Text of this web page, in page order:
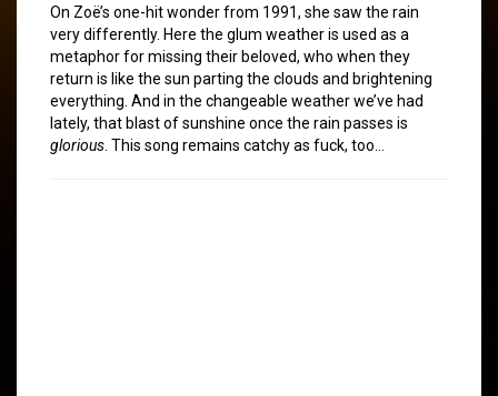
On Zoë’s one-hit wonder from 1991, she saw the rain
very differently. Here the glum weather is used as a
metaphor for missing their beloved, who when they
return is like the sun parting the clouds and brightening
everything. And in the changeable weather we’ve had
lately, that blast of sunshine once the rain passes is
glorious . This song remains catchy as fuck, too…